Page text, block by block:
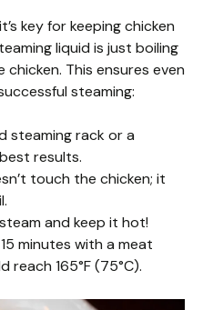
key for keeping chicken
liquid is just boiling
This ensures even
steaming:
steaming rack or a
results.
touch the chicken; it
and keep it hot!
minutes with a meat
reach 165°F (75°C).